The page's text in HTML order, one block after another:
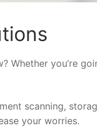
Whether you’re
scanning,
your worries.